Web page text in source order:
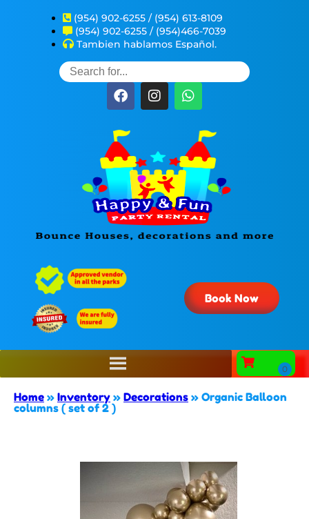
(954) 902-6255 / (954) 613-8109
(954) 902-6255 / (954)466-7039
Tambien hablamos Español.
Book Now
Home » Inventory » Decorations » Organic Balloon
columns ( set of 2 )